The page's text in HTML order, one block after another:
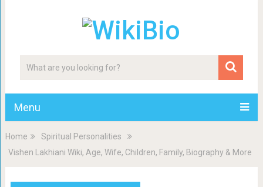
Menu
Home
Spiritual Personalities
Vishen Lakhiani Wiki, Age, Wife, Children, Family, Biography & More